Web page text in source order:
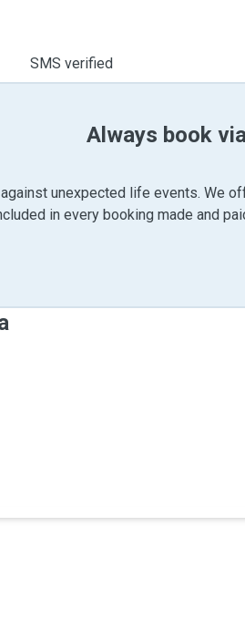
SMS verified
Always book
unexpected life events. We
in every booking made and